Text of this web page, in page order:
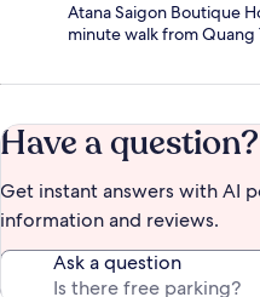
Atana Saigon Boutique
minute walk from Quang
Have a question?
Get instant answers with AI
information and reviews.
Ask a question